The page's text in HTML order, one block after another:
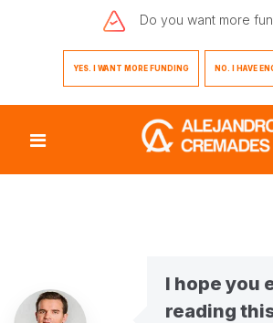
Do you want more
YES. I WANT MORE FUNDING NO. I HAVE
I hope you
reading